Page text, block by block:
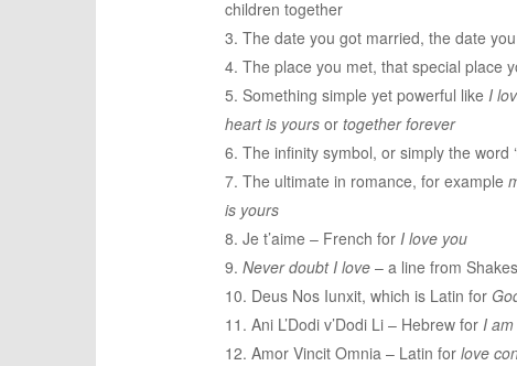
children together
The date you got married, the date
The place you met, that special place
Something simple yet powerful like I
heart is yours or together forever
The infinity symbol, or simply the word
The ultimate in romance, for example
is yours
Je t’aime – French for I love you
Never doubt I love – a line from
Deus Nos Iunxit, which is Latin for
Ani L’Dodi v’Dodi Li – Hebrew for I am
Amor Vincit Omnia – Latin for love